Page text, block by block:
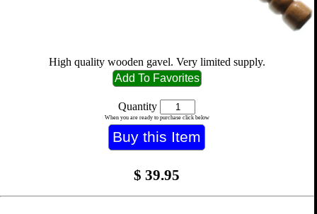
High quality wooden gavel. Very limited supply.
Quantity
When you are ready to purchase click below
$ 39.95